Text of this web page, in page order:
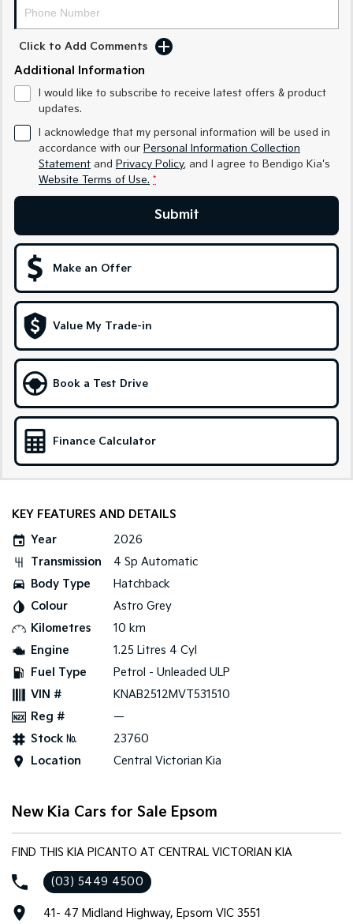
Medium SUV
Sorento Hybrid
Large SUV
EV3
Small SUV
EV5
Medium SUV
EV6
(New) Performance SUV
EV9
Upper Large SUV
Electric
Medium SUV
EV9
Upper Large SUV
Hybrid
Sportage Hybrid
People Mover/GUV
People Mover/GUV
Small Cars
Picanto
Medium Car
(New) Medium Car
Light Commercial
Tasman
Mild Hybrid
(New) Light SUV
Click to Add Comments
Additional Information
I would like to subscribe to receive latest offers & product
updates.
I acknowledge that my personal information will be used in
accordance with our Personal Information Collection
Statement and Privacy Policy, and I agree to Bendigo Kia's
Website Terms of Use. *
Submit
Make an Offer
Value My Trade-in
Book a Test Drive
Finance Calculator
KEY FEATURES AND DETAILS
Year
2026
Transmission
4 Sp Automatic
Body Type
Hatchback
Colour
Astro Grey
Kilometres
10 km
Engine
1.25 Litres 4 Cyl
Fuel Type
Petrol - Unleaded ULP
VIN #
KNAB2512MVT531510
Reg #
—
Stock №
23760
Location
Central Victorian Kia
New Kia Cars for Sale Epsom
FIND THIS KIA PICANTO AT CENTRAL VICTORIAN KIA
(03) 5449 4500
41- 47 Midland Highway, Epsom VIC 3551